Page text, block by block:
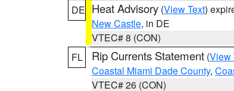
DE Heat Advisory (View Text)
New Castle, in DE
VTEC# 8 (CON)
FL
Rip Currents Statement (View
Coastal Miami Dade County,
VTEC# 26 (CON)